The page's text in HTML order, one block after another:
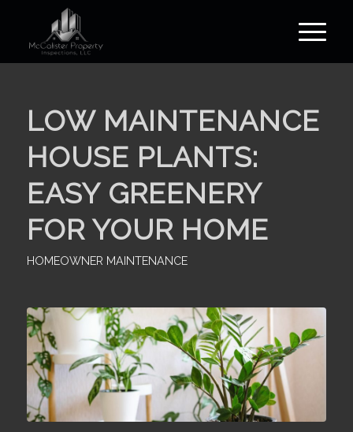
LOW MAINTENANCE
HOUSE PLANTS:
EASY GREENERY
FOR YOUR HOME
HOMEOWNER MAINTENANCE